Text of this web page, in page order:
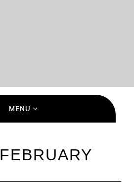
MENU
FEBRUARY